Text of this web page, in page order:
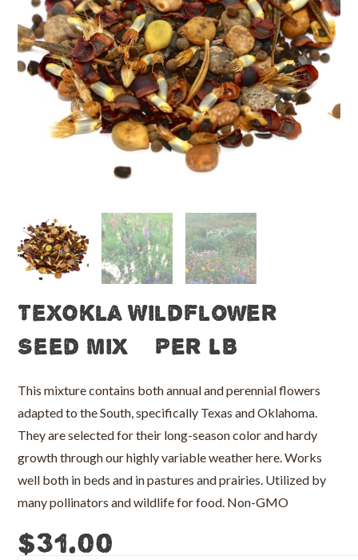
TexOkla Wildflower
Seed Mix – Per LB
This mixture contains both annual and perennial flowers
adapted to the South, specifically Texas and Oklahoma.
They are selected for their long-season color and hardy
growth through our highly variable weather here. Works
well both in beds and in pastures and prairies. Utilized by
many pollinators and wildlife for food. Non-GMO
$31.00